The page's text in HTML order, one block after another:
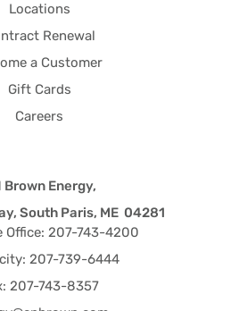
Locations
Renewal
a Customer
Gift Cards
Careers
Brown Energy,
South Paris, ME 04281
Office: 207-743-4200
207-739-6444
207-743-8357